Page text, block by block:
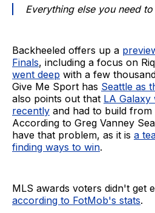
Everything else you need
Backheeled offers up a
Finals, including a focus on
went deep with a few
Give Me Sport has Seattle as
also points out that LA
recently and had to build from
According to Greg Vanney
have that problem, as it is a
finding ways to win.
MLS awards voters didn't get
according to FotMob's stats.